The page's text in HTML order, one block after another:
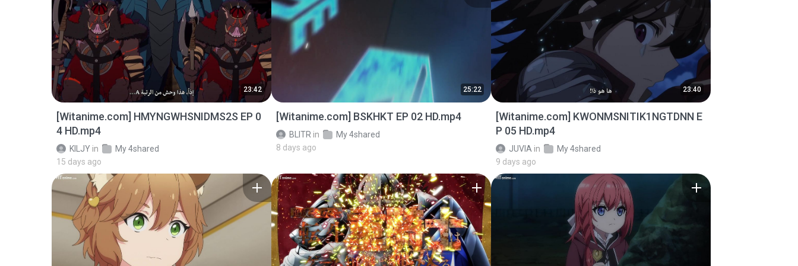
23:42
[Witanime.com] HMYNGWHSNIDMS2S EP 0
4 HD.mp4
KILJY in
My 4shared
15 days ago
25:22
[Witanime.com] BSKHKT EP 02 HD.mp4
BLITR in
My 4shared
8 days ago
23:40
[Witanime.com] KWONMSNITIK1NGTDNN E
P 05 HD.mp4
JUVIA in
My 4shared
9 days ago